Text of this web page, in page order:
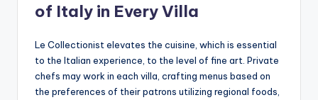
of Italy in Every Villa
Le Collectionist elevates the cuisine, which is essential
to the Italian experience, to the level of fine art. Private
chefs may work in each villa, crafting menus based on
the preferences of their patrons utilizing regional foods,